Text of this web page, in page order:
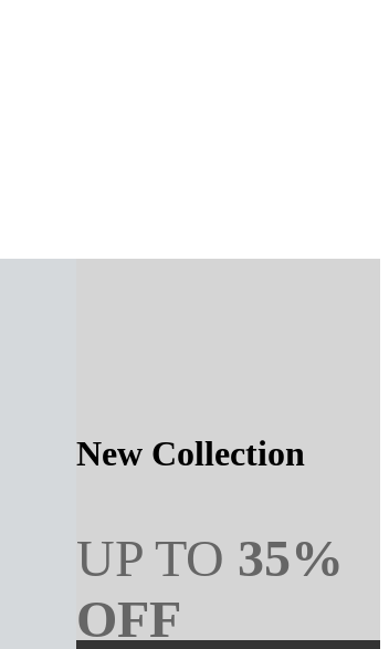
New Collection
UP TO 35%
OFF